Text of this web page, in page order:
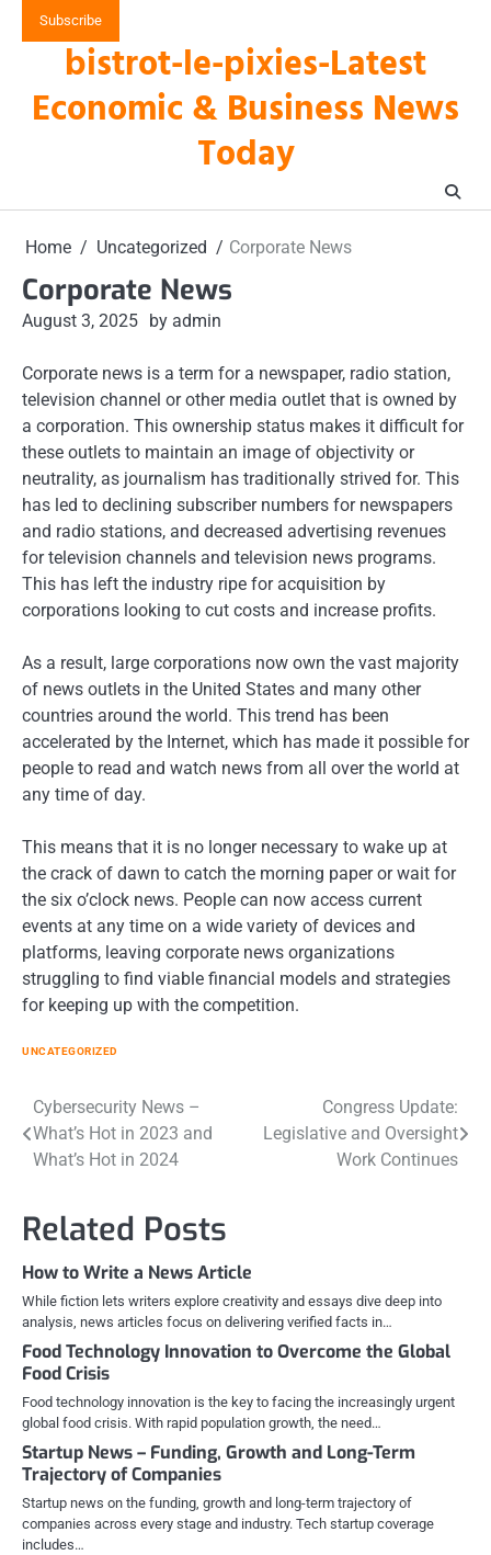
Subscribe
bistrot-le-pixies-Latest
Economic & Business News
Today
Home Uncategorized Corporate News
Corporate News
August 3, 2025 by admin
Corporate news is a term for a newspaper, radio station,
television channel or other media outlet that is owned by
a corporation. This ownership status makes it difficult for
these outlets to maintain an image of objectivity or
neutrality, as journalism has traditionally strived for. This
has led to declining subscriber numbers for newspapers
and radio stations, and decreased advertising revenues
for television channels and television news programs.
This has left the industry ripe for acquisition by
corporations looking to cut costs and increase profits.
As a result, large corporations now own the vast majority
of news outlets in the United States and many other
countries around the world. This trend has been
accelerated by the Internet, which has made it possible for
people to read and watch news from all over the world at
any time of day.
This means that it is no longer necessary to wake up at
the crack of dawn to catch the morning paper or wait for
the six o’clock news. People can now access current
events at any time on a wide variety of devices and
platforms, leaving corporate news organizations
struggling to find viable financial models and strategies
for keeping up with the competition.
UNCATEGORIZED
Post
navigation
Cybersecurity News –
What’s Hot in 2023 and
What’s Hot in 2024
Congress Update:
Legislative and Oversight
Work Continues
Related Posts
How to Write a News Article
While fiction lets writers explore creativity and essays dive deep into
analysis, news articles focus on delivering verified facts in…
Food Technology Innovation to Overcome the Global
Food Crisis
Food technology innovation is the key to facing the increasingly urgent
global food crisis. With rapid population growth, the need…
Startup News – Funding, Growth and Long-Term
Trajectory of Companies
Startup news on the funding, growth and long-term trajectory of
companies across every stage and industry. Tech startup coverage
includes…